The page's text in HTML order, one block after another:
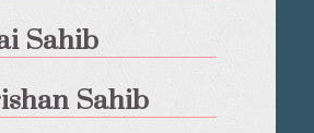
Sahib
Sahib